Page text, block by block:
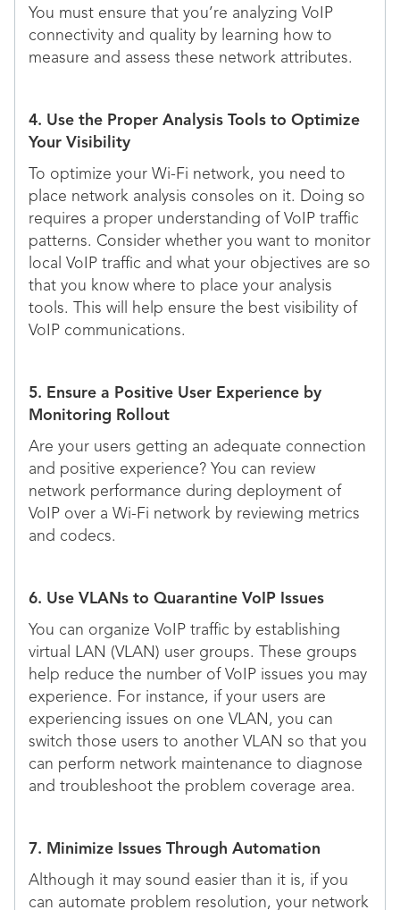
You must ensure that you’re analyzing VoIP
connectivity and quality by learning how to
measure and assess these network attributes.
4. Use the Proper Analysis Tools to Optimize
Your Visibility
To optimize your Wi-Fi network, you need to
place network analysis consoles on it. Doing so
requires a proper understanding of VoIP traffic
patterns. Consider whether you want to monitor
local VoIP traffic and what your objectives are so
that you know where to place your analysis
tools. This will help ensure the best visibility of
VoIP communications.
5. Ensure a Positive User Experience by
Monitoring Rollout
Are your users getting an adequate connection
and positive experience? You can review
network performance during deployment of
VoIP over a Wi-Fi network by reviewing metrics
and codecs.
6. Use VLANs to Quarantine VoIP Issues
You can organize VoIP traffic by establishing
virtual LAN (VLAN) user groups. These groups
help reduce the number of VoIP issues you may
experience. For instance, if your users are
experiencing issues on one VLAN, you can
switch those users to another VLAN so that you
can perform network maintenance to diagnose
and troubleshoot the problem coverage area.
7. Minimize Issues Through Automation
Although it may sound easier than it is, if you
can automate problem resolution, your network